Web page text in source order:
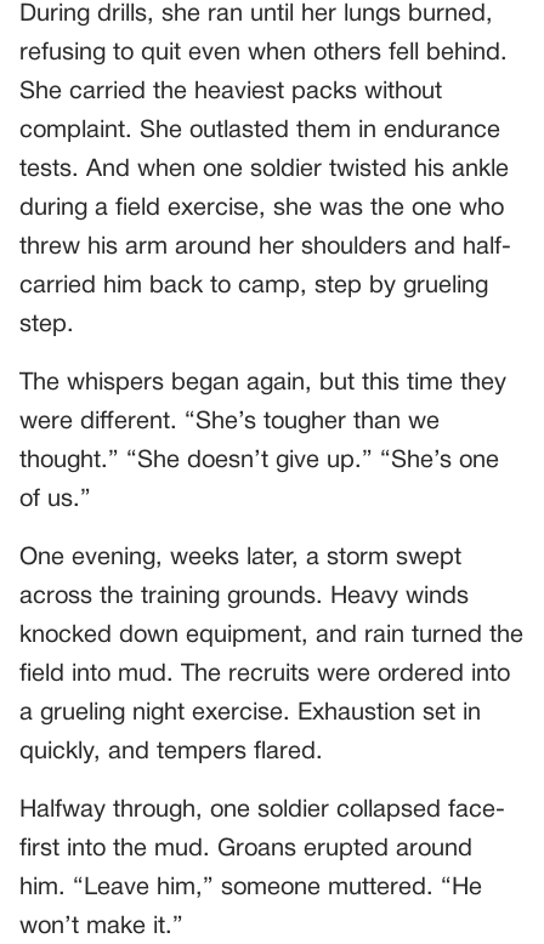
During drills, she ran until her lungs burned,
refusing to quit even when others fell behind.
She carried the heaviest packs without
complaint. She outlasted them in endurance
tests. And when one soldier twisted his ankle
during a field exercise, she was the one who
threw his arm around her shoulders and half-
carried him back to camp, step by grueling
step.
The whispers began again, but this time they
were different. “She’s tougher than we
thought.” “She doesn’t give up.” “She’s one
of us.”
One evening, weeks later, a storm swept
across the training grounds. Heavy winds
knocked down equipment, and rain turned the
field into mud. The recruits were ordered into
a grueling night exercise. Exhaustion set in
quickly, and tempers flared.
Halfway through, one soldier collapsed face-
first into the mud. Groans erupted around
him. “Leave him,” someone muttered. “He
won’t make it.”